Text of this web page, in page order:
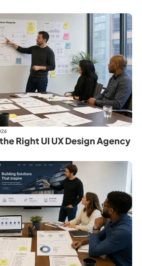
Right UI UX Design Agency